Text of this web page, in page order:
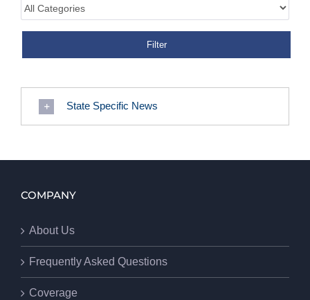
State Specific News
COMPANY
About Us
Frequently Asked Questions
Coverage